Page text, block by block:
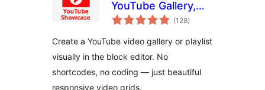
YouTube Gallery,
Playlist & Video
(128arvosanat
yhteensä
)
Create a YouTube video gallery or playlist
visually in the block editor. No
shortcodes, no coding — just beautiful
responsive video grids.